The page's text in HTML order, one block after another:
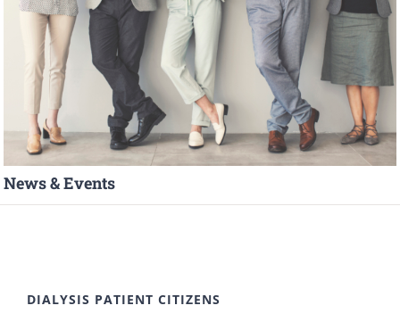
News & Events
DIALYSIS PATIENT CITIZENS